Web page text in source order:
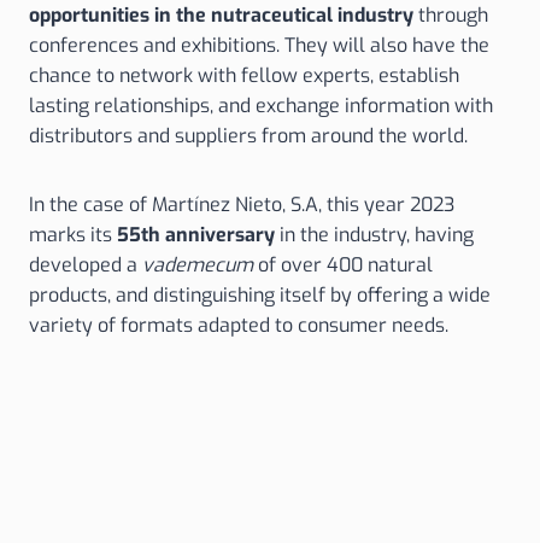
opportunities in the nutraceutical industrythrough
conferences and exhibitions. They will also have the
chance to network with fellow experts, establish
lasting relationships, and exchange information with
distributors and suppliers from around the world.
In the case of Martínez Nieto, S.A, this year 2023
marks its 55th anniversary in the industry, having
developed a vademecumof over 400 natural
products, and distinguishing itself by offering a wide
variety of formats adapted to consumer needs.